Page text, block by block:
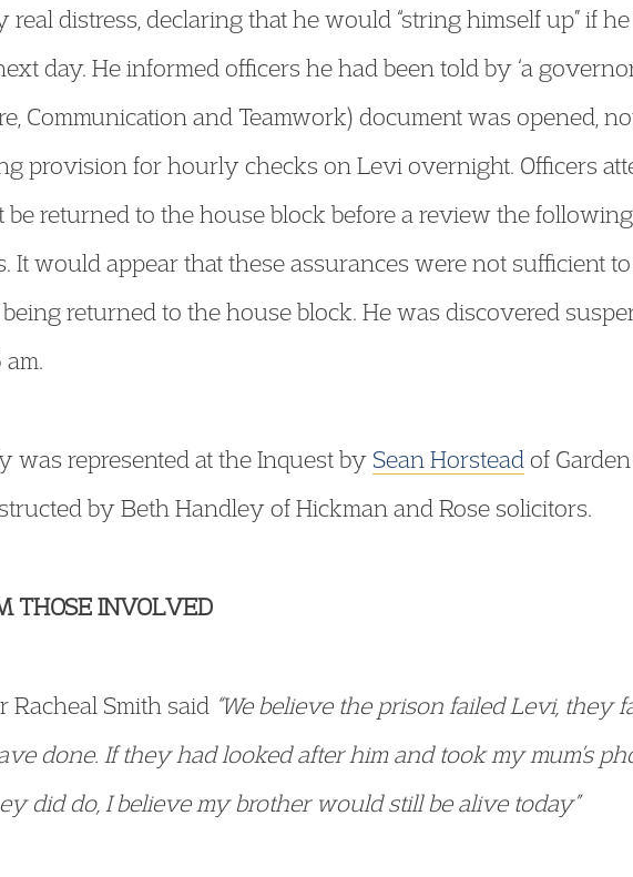
distress, declaring that he would “string himself up” if
day. He informed officers he had been told by ‘a
Communication and Teamwork) document was opened,
provision for hourly checks on Levi overnight. Officers
returned to the house block before a review the
It would appear that these assurances were not sufficient
returned to the house block. He was discovered
was represented at the Inquest by Sean Horstead of
by Beth Handley of Hickman and Rose solicitors.
THOSE INVOLVED
Racheal Smith said “We believe the prison failed Levi, they
done. If they had looked after him and took my mum’s
did do, I believe my brother would still be alive today”